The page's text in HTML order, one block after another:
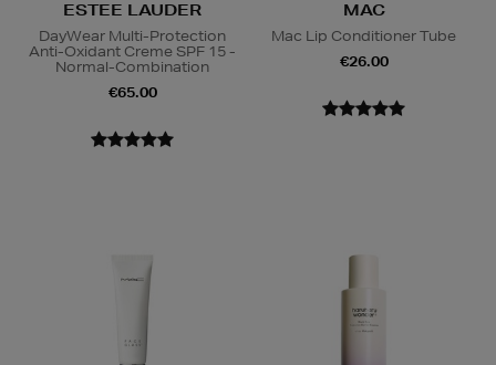
ESTEE LAUDER
DayWear Multi-Protection
Anti-Oxidant Creme SPF 15 -
Normal-Combination
€65.00
MAC
Mac Lip Conditioner Tube
€26.00